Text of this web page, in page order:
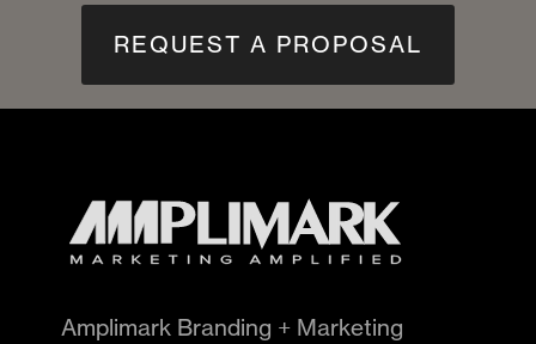
REQUEST A PROPOSAL
Amplimark Branding + Marketing